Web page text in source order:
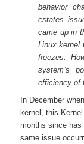
behavior
cstates
came up in
Linux kernel
freezes.
system’s
efficiency of
In December
kernel, this
months since
same issue